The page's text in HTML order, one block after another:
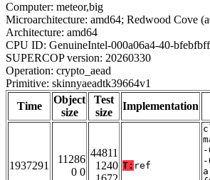
Computer: meteor,big
Microarchitecture: amd64; Redwood Cove
Architecture: amd64
CPU ID: GenuineIntel-000a06a4-40-bfebfbff
SUPERCOP version: 20260330
Operation: crypto_aead
Primitive: skinnyaeadtk39664v1
Time
Object
size
Test
size
Implementation
1937291
11286
0 0
44811
1240 T: ref
-
-